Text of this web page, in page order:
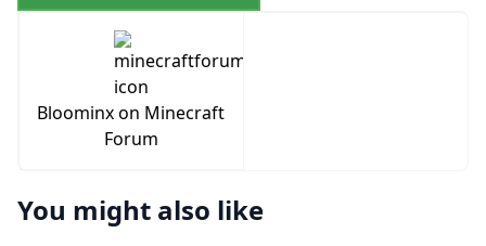
Bloominx on Minecraft
Forum
You might also like